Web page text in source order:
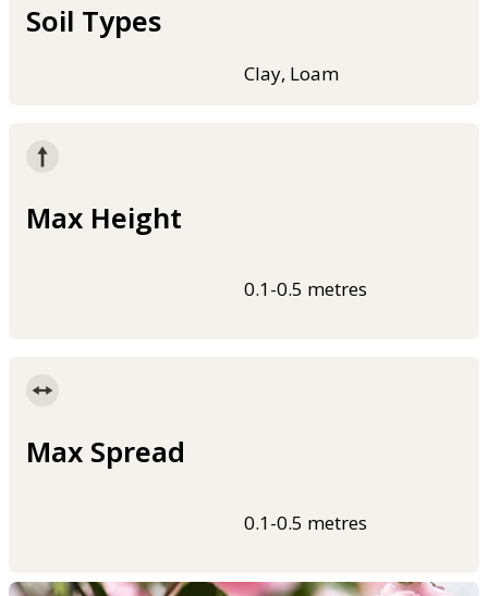
Soil Types
Clay, Loam
Max Height
0.1-0.5 metres
Max Spread
0.1-0.5 metres